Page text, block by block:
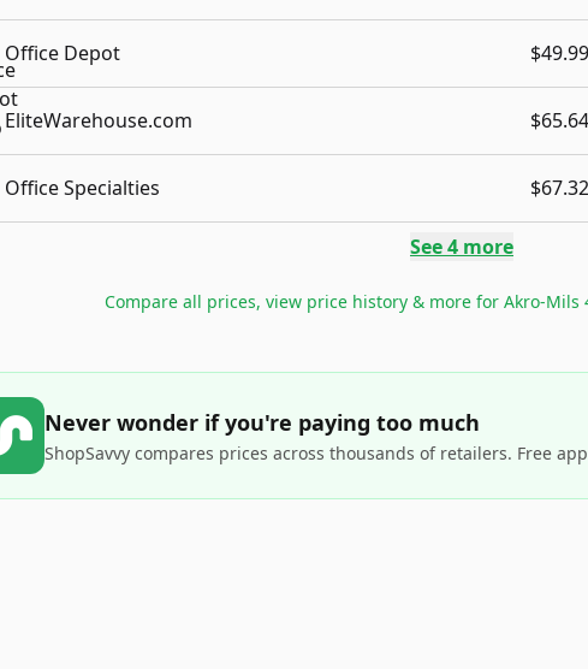
Office Depot $49.99
EliteWarehouse.com $65.64
Office Specialties $67.32
See4 more
Compare all prices, view price history & more for Akro-Mils
Never wonder if you're paying too much
ShopSavvy compares prices across thousands of retailers. Free